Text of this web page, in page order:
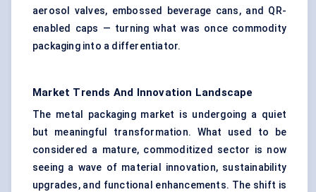
aerosol valves, embossed beverage cans, and QR-
enabled caps — turning what was once commodity
packaging into a differentiator.
Market Trends And Innovation Landscape
The metal packaging market is undergoing a quiet
but meaningful transformation. What used to be
considered a mature, commoditized sector is now
seeing a wave of material innovation, sustainability
upgrades, and functional enhancements. The shift is